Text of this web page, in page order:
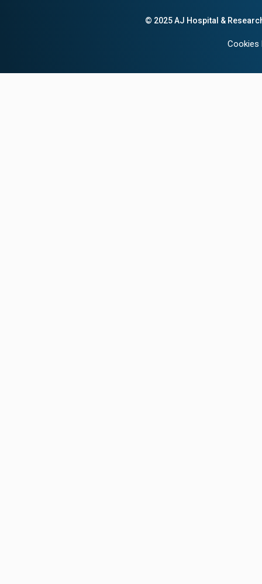
© 2025 AJ Hospital &
Cookies